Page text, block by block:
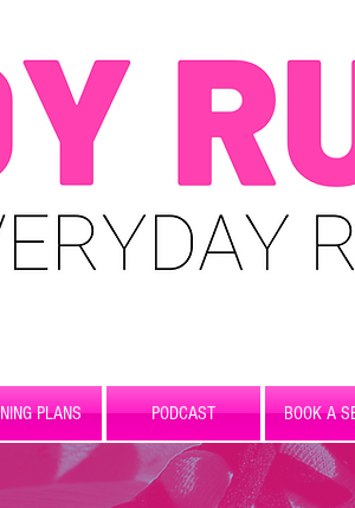
PLANS PODCAST BOOK A